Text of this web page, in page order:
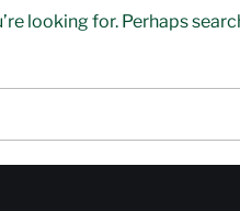
looking for. Perhaps